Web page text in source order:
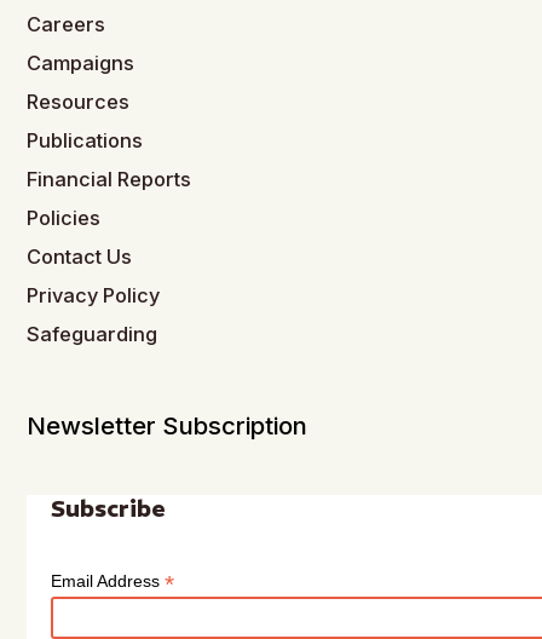
Careers
Campaigns
Resources
Publications
Financial Reports
Policies
Contact Us
Privacy Policy
Safeguarding
Newsletter Subscription
Subscribe
Email Address*